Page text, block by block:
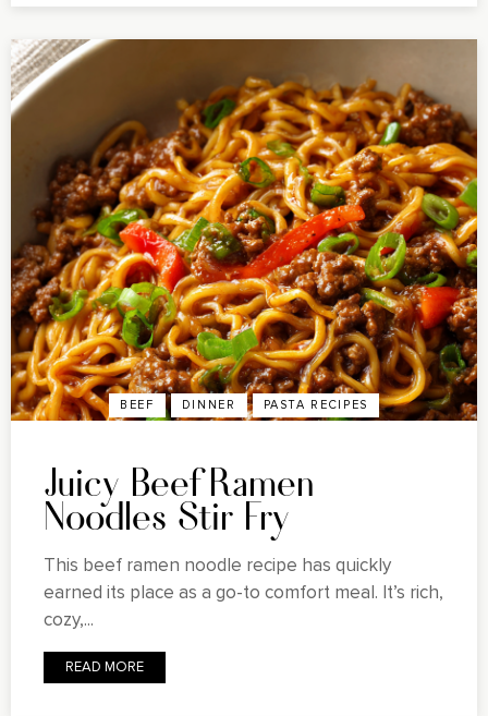
BEEF DINNER PASTA RECIPES
Juicy Beef Ramen
Noodles Stir Fry
This beef ramen noodle recipe has quickly
earned its place as a go-to comfort meal. It’s rich,
cozy,...
READ MORE